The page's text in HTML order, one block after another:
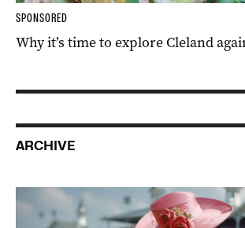
SPONSORED
Why it’s time to explore Cleland
ARCHIVE